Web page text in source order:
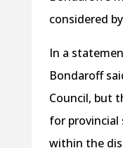
considered
In a
Bondaroff
Council, but
for
within the